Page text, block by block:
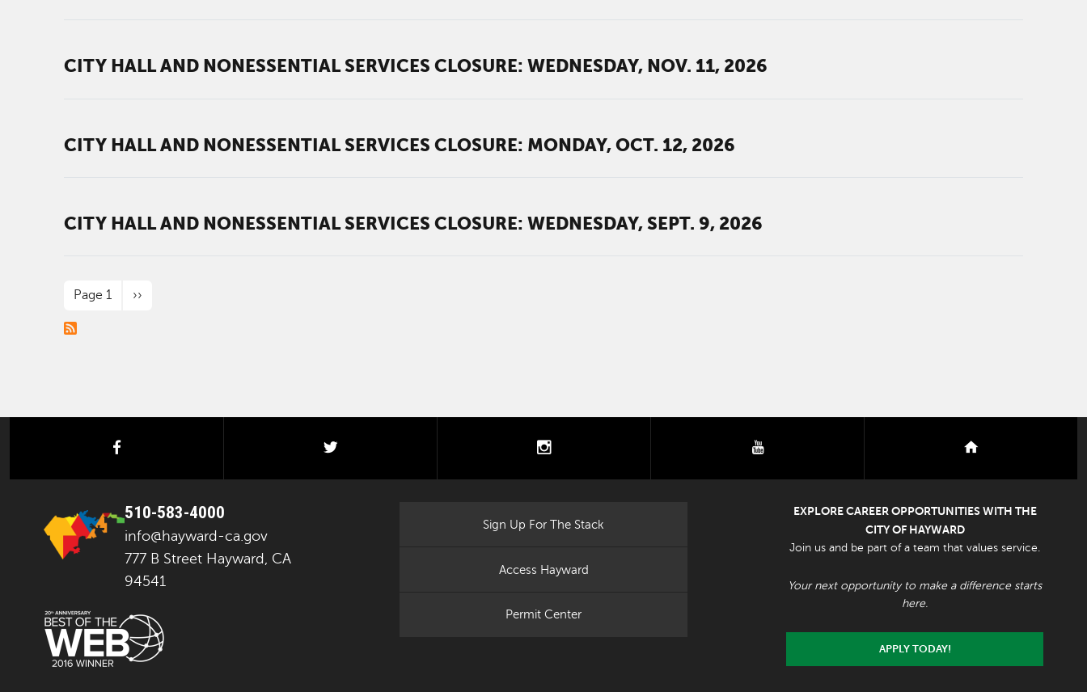
CITY HALL AND NONESSENTIAL SERVICES CLOSURE: WEDNESDAY, NOV. 11, 2026
CITY HALL AND NONESSENTIAL SERVICES CLOSURE: MONDAY, OCT. 12, 2026
CITY HALL AND NONESSENTIAL SERVICES CLOSURE: WEDNESDAY, SEPT. 9, 2026
PAGINATION
Page 1 Next page
››
facebook youtube
510-583-4000
info@hayward-ca.gov
777 B Street Hayward, CA
94541
Sign Up For The Stack
Access Hayward
Permit Center
EXPLORE CAREER OPPORTUNITIES WITH THE
CITY OF HAYWARD
Join us and be part of a team that values service.
Your next opportunity to make a difference starts
here.
APPLY TODAY!